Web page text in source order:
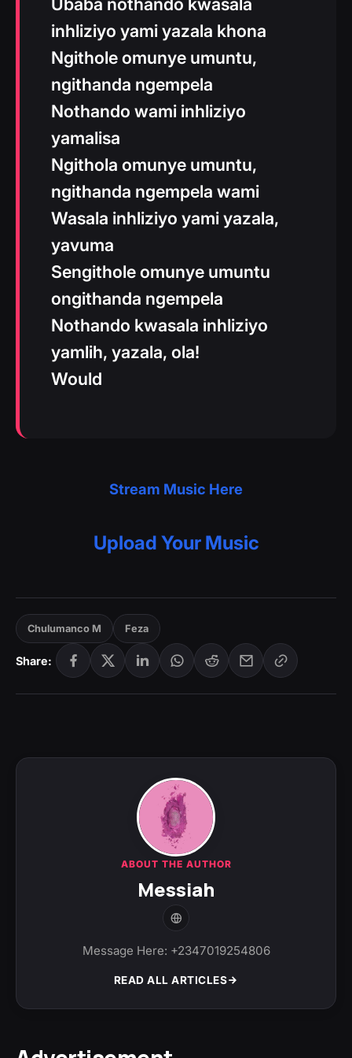
Ubaba nothando kwasala
inhliziyo yami yazala khona
Ngithole omunye umuntu,
ngithanda ngempela
Nothando wami inhliziyo
yamalisa
Ngithola omunye umuntu,
ngithanda ngempela wami
Wasala inhliziyo yami yazala,
yavuma
Sengithole omunye umuntu
ongithanda ngempela
Nothando kwasala inhliziyo
yamlih, yazala, ola!
Would
Stream Music Here
Upload Your Music
Chulumanco M Feza
Share:
ABOUT THE AUTHOR
Messiah
Message Here: +2347019254806
READ ALL ARTICLES